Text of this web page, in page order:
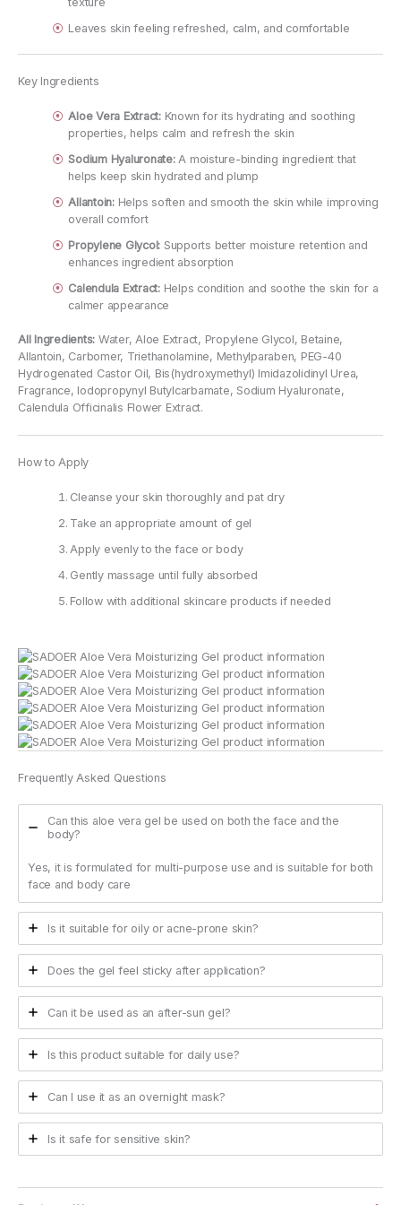
Leaves skin feeling refreshed, calm, and comfortable
Key Ingredients
Aloe Vera Extract:Known for its hydrating and soothing
properties, helps calm and refresh the skin
Sodium Hyaluronate:A moisture-binding ingredient that
helps keep skin hydrated and plump
Allantoin:Helps soften and smooth the skin while improving
overall comfort
Propylene Glycol: Supports better moisture retention and
enhances ingredient absorption
Calendula Extract:Helps condition and soothe the skin for a
calmer appearance
All Ingredients: Water, Aloe Extract, Propylene Glycol, Betaine,
Allantoin, Carbomer, Triethanolamine, Methylparaben, PEG-40
Hydrogenated Castor Oil, Bis(hydroxymethyl) Imidazolidinyl Urea,
Fragrance, Iodopropynyl Butylcarbamate, Sodium Hyaluronate,
Calendula Officinalis Flower Extract.
How to Apply
Cleanse your skin thoroughly and pat dry
Take an appropriate amount of gel
Apply evenly to the face or body
Gently massage until fully absorbed
Follow with additional skincare products if needed
Frequently Asked Questions
Can this aloe vera gel be used on both the face and the
body?
Yes, it is formulated for multi-purpose use and is suitable for both
face and body care
Is it suitable for oily or acne-prone skin?
Does the gel feel sticky after application?
Can it be used as an after-sun gel?
Is this product suitable for daily use?
Can I use it as an overnight mask?
Is it safe for sensitive skin?